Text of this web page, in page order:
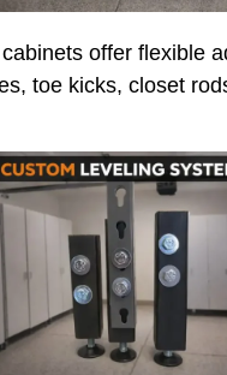
offer flexible
toe kicks, closet